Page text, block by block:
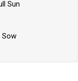
Sun
Sow